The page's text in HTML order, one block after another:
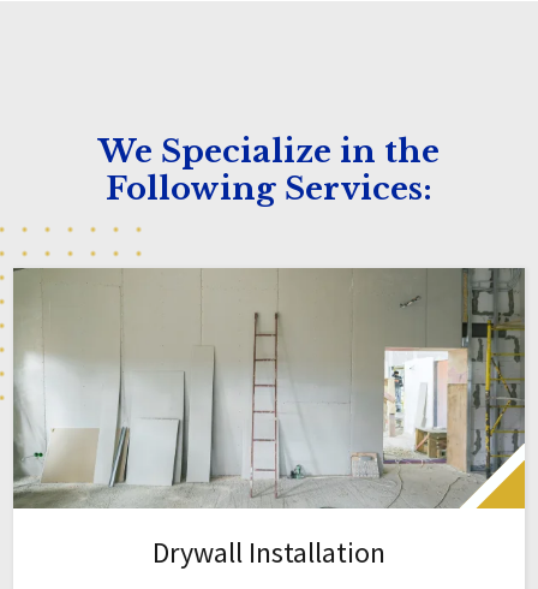
We Specialize in the
Following Services:
Drywall Installation